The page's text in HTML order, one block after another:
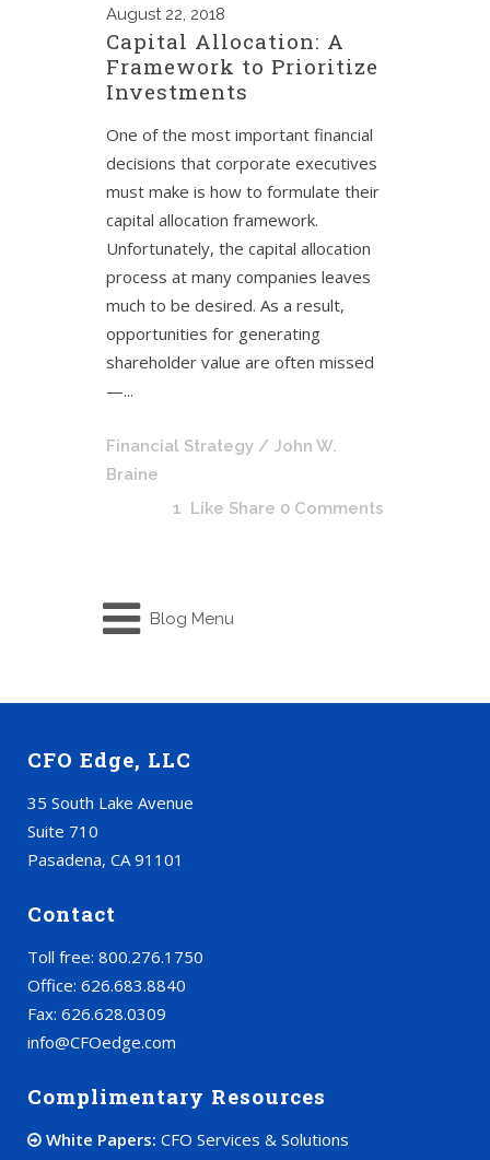
August 22, 2018
Capital Allocation: A
Framework to Prioritize
Investments
One of the most important financial
decisions that corporate executives
must make is how to formulate their
capital allocation framework.
Unfortunately, the capital allocation
process at many companies leaves
much to be desired. As a result,
opportunities for generating
shareholder value are often missed
—...
Financial Strategy / John W.
Braine
1 Like Share 0 Comments
Blog Menu
CFO Edge, LLC
35 South Lake Avenue
Suite 710
Pasadena, CA 91101
Contact
Toll free: 800.276.1750
Office: 626.683.8840
Fax: 626.628.0309
info@CFOedge.com
Complimentary Resources
White Papers: CFO Services & Solutions